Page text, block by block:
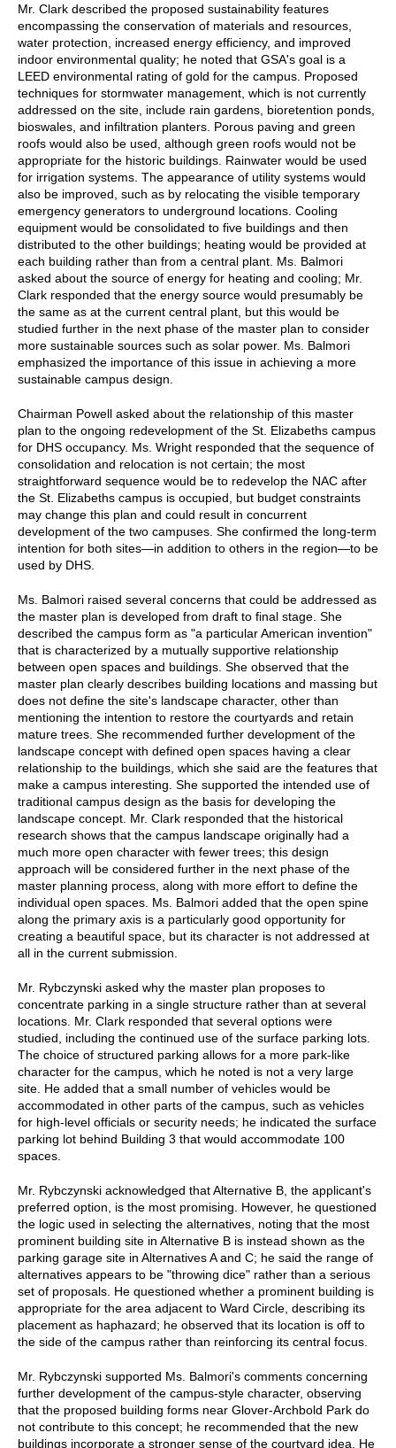
Mr. Clark described the proposed sustainability features
encompassing the conservation of materials and resources,
water protection, increased energy efficiency, and improved
indoor environmental quality; he noted that GSA's goal is a
LEED environmental rating of gold for the campus. Proposed
techniques for stormwater management, which is not currently
addressed on the site, include rain gardens, bioretention ponds,
bioswales, and infiltration planters. Porous paving and green
roofs would also be used, although green roofs would not be
appropriate for the historic buildings. Rainwater would be used
for irrigation systems. The appearance of utility systems would
also be improved, such as by relocating the visible temporary
emergency generators to underground locations. Cooling
equipment would be consolidated to five buildings and then
distributed to the other buildings; heating would be provided at
each building rather than from a central plant. Ms. Balmori
asked about the source of energy for heating and cooling; Mr.
Clark responded that the energy source would presumably be
the same as at the current central plant, but this would be
studied further in the next phase of the master plan to consider
more sustainable sources such as solar power. Ms. Balmori
emphasized the importance of this issue in achieving a more
sustainable campus design.
Chairman Powell asked about the relationship of this master
plan to the ongoing redevelopment of the St. Elizabeths campus
for DHS occupancy. Ms. Wright responded that the sequence of
consolidation and relocation is not certain; the most
straightforward sequence would be to redevelop the NAC after
the St. Elizabeths campus is occupied, but budget constraints
may change this plan and could result in concurrent
development of the two campuses. She confirmed the long-term
intention for both sites—in addition to others in the region—to be
used by DHS.
Ms. Balmori raised several concerns that could be addressed as
the master plan is developed from draft to final stage. She
described the campus form as "a particular American invention"
that is characterized by a mutually supportive relationship
between open spaces and buildings. She observed that the
master plan clearly describes building locations and massing but
does not define the site's landscape character, other than
mentioning the intention to restore the courtyards and retain
mature trees. She recommended further development of the
landscape concept with defined open spaces having a clear
relationship to the buildings, which she said are the features that
make a campus interesting. She supported the intended use of
traditional campus design as the basis for developing the
landscape concept. Mr. Clark responded that the historical
research shows that the campus landscape originally had a
much more open character with fewer trees; this design
approach will be considered further in the next phase of the
master planning process, along with more effort to define the
individual open spaces. Ms. Balmori added that the open spine
along the primary axis is a particularly good opportunity for
creating a beautiful space, but its character is not addressed at
all in the current submission.
Mr. Rybczynski asked why the master plan proposes to
concentrate parking in a single structure rather than at several
locations. Mr. Clark responded that several options were
studied, including the continued use of the surface parking lots.
The choice of structured parking allows for a more park-like
character for the campus, which he noted is not a very large
site. He added that a small number of vehicles would be
accommodated in other parts of the campus, such as vehicles
for high-level officials or security needs; he indicated the surface
parking lot behind Building 3 that would accommodate 100
spaces.
Mr. Rybczynski acknowledged that Alternative B, the applicant's
preferred option, is the most promising. However, he questioned
the logic used in selecting the alternatives, noting that the most
prominent building site in Alternative B is instead shown as the
parking garage site in Alternatives A and C; he said the range of
alternatives appears to be "throwing dice" rather than a serious
set of proposals. He questioned whether a prominent building is
appropriate for the area adjacent to Ward Circle, describing its
placement as haphazard; he observed that its location is off to
the side of the campus rather than reinforcing its central focus.
Mr. Rybczynski supported Ms. Balmori's comments concerning
further development of the campus-style character, observing
that the proposed building forms near Glover-Archbold Park do
not contribute to this concept; he recommended that the new
buildings incorporate a stronger sense of the courtyard idea. He